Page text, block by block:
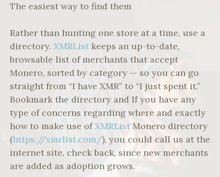
The easiest way to find them
Rather than hunting one store at a time, use a
directory. XMRList keeps an up-to-date,
browsable list of merchants that accept
Monero, sorted by category — so you can go
straight from “I have XMR” to “I just spent it.”
Bookmark the directory and If you have any
type of concerns regarding where and exactly
how to make use ofXMRList Monero directory
(https://xmrlist.com/), you could call us at the
internet site. check back, since new merchants
are added as adoption grows.